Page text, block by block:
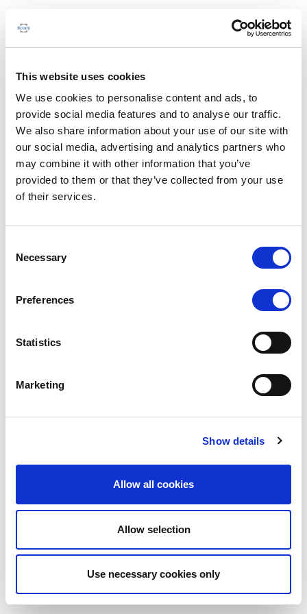
This website uses cookies
We use cookies to personalise content and ads, to
provide social media features and to analyse our traffic.
We also share information about your use of our site with
our social media, advertising and analytics partners who
may combine it with other information that you’ve
provided to them or that they’ve collected from your use
of their services.
Selection
Necessary
Preferences
Statistics
Marketing
Show details
Allow all cookies
Allow selection
Use necessary cookies only